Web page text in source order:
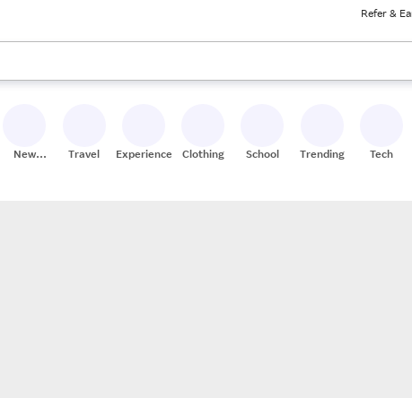
Refer &
available, use the up and down arrow keys to review results. When
New
Travel Experiences Clothing School Trending Tech